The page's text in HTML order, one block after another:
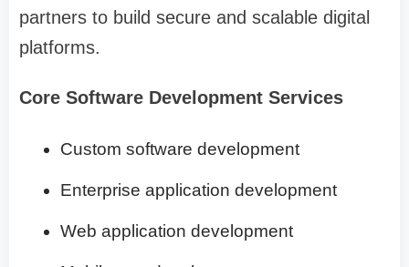
partners to build secure and scalable digital
platforms.
Core Software Development Services
Custom software development
Enterprise application development
Web application development